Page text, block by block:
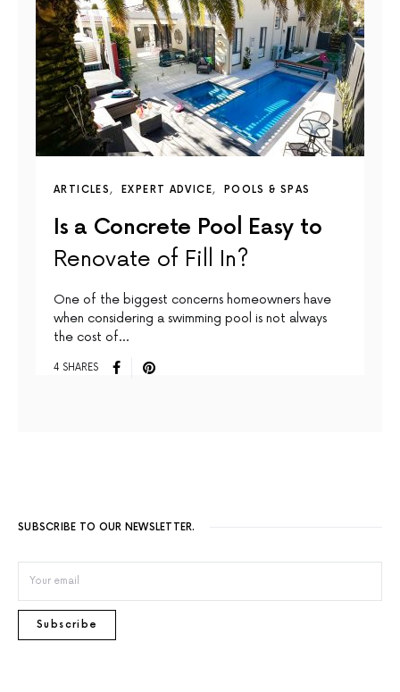
ARTICLES EXPERT ADVICE POOLS & SPAS
Is a Concrete Pool Easy to
Renovate of Fill In?
One of the biggest concerns homeowners have
when considering a swimming pool is not always
the cost of…
4 SHARES
SUBSCRIBE TO OUR NEWSLETTER.
Subscribe